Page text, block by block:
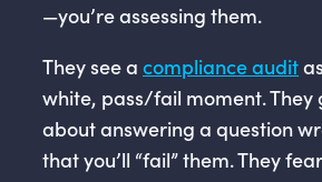
—you’re assessing them.
They see a compliance audit
white, pass/fail moment. They
about answering a question
that you’ll “fail” them. They